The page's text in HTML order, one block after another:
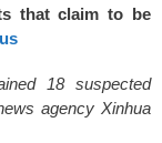
that claim to be
18 suspected
agency Xinhua